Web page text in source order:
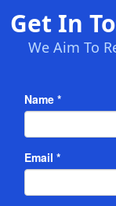
Get In
We Aim To